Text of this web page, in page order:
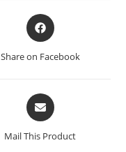
Share on Facebook
Mail This Product